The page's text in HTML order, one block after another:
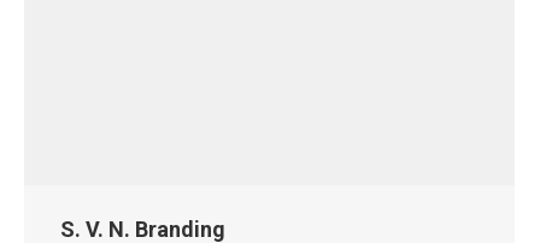
S. V. N. Branding